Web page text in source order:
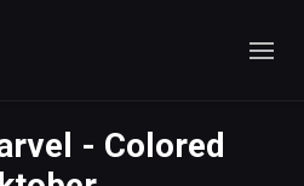
- Colored